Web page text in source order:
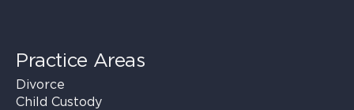
Practice Areas
Divorce
Child Custody